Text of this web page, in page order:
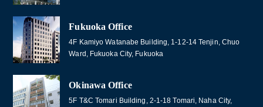
Fukuoka Office
4F Kamiyo Watanabe Building, 1-12-14 Tenjin, Chuo
Ward, Fukuoka City, Fukuoka
Okinawa Office
5F T&C Tomari Building, 2-1-18 Tomari, Naha City,